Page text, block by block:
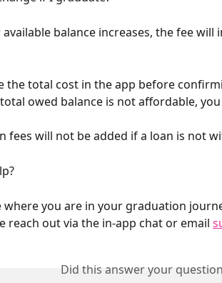
available balance increases, the fee
the total cost in the app before
owed balance is not affordable,
fees will not be added if a loan is not
where you are in your graduation
reach out via the in-app chat or email
Did this answer your